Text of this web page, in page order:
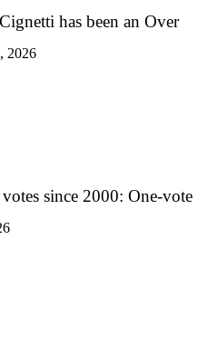
Hire Pat Fitzgerald As Head
Jonathan Smith Firing
Head Coach Jonathan Smith
has been an Over
2026
since 2000: One‑vote